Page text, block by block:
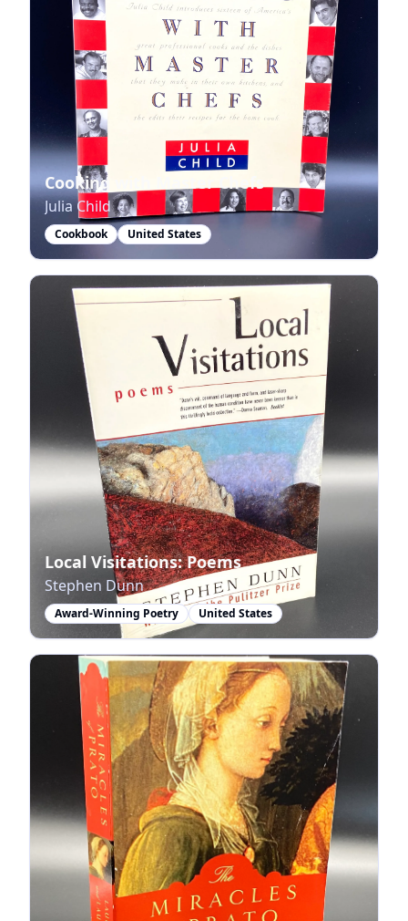
Cooking with Master Chefs
Julia Child
Cookbook United States
Local Visitations: Poems
Stephen Dunn
Award-Winning Poetry United States